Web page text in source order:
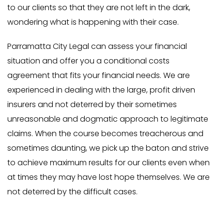
to our clients so that they are not left in the dark,
wondering what is happening with their case.
Parramatta City Legal can assess your financial
situation and offer you a conditional costs
agreement that fits your financial needs. We are
experienced in dealing with the large, profit driven
insurers and not deterred by their sometimes
unreasonable and dogmatic approach to legitimate
claims. When the course becomes treacherous and
sometimes daunting, we pick up the baton and strive
to achieve maximum results for our clients even when
at times they may have lost hope themselves. We are
not deterred by the difficult cases.